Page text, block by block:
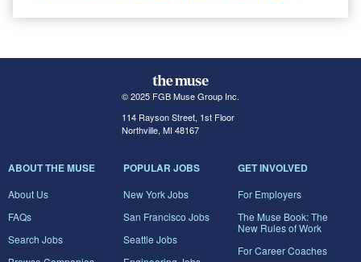
© 2025 FGB Muse Group Inc.
114 Rayson Street, 1st Floor
Northville, MI 48167
ABOUT THE MUSE
About Us
FAQs
Search Jobs
POPULAR JOBS
New York Jobs
San Francisco Jobs
Seattle Jobs
GET INVOLVED
For Employers
The Muse Book: The
New Rules of Work
For Career Coaches